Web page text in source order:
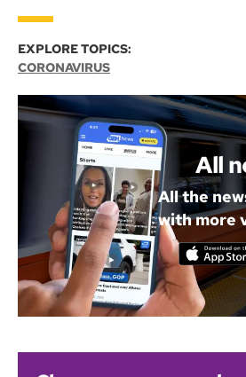
EXPLORE TOPICS:
CORONAVIRUS
All
All the
with more